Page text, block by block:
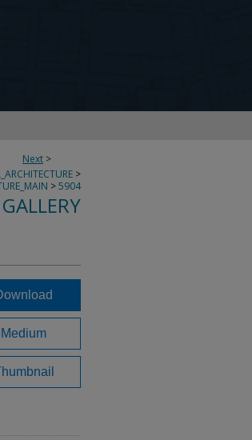
Next >
>
>5904
Medium